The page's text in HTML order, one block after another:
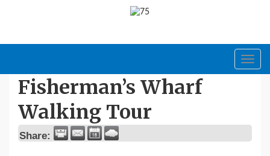
Fisherman’s Wharf
Walking Tour
Share: